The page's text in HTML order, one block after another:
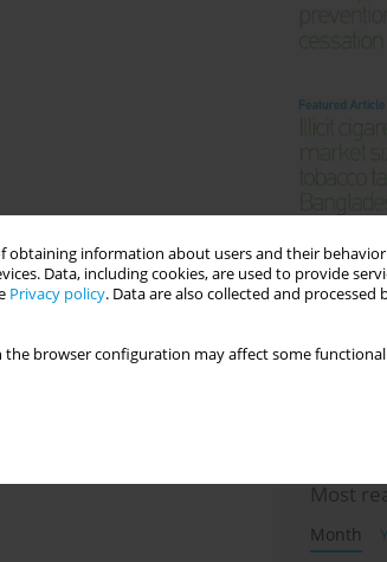
obtaining information about users and their behavior
Data, including cookies, are used to provide
Privacy policy. Data are also collected and processed
the browser configuration may affect some
Most
Month